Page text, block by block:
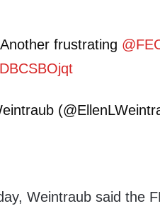
frustrating
Weintraub said the